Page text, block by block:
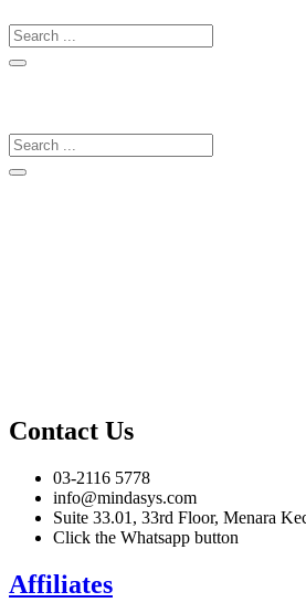
Contact Us
03-2116 5778
info@mindasys.com
Suite 33.01, 33rd Floor, Menara
Click the Whatsapp button
Affiliates